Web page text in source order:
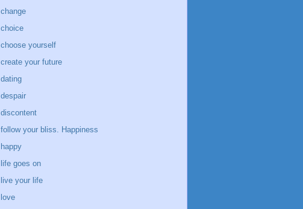
change
choice
choose yourself
create your future
dating
despair
discontent
follow your bliss. Happiness
happy
life goes on
live your life
love